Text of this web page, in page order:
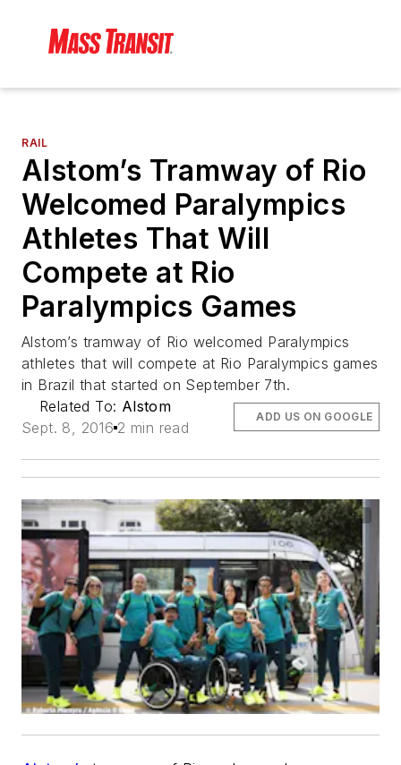
RAIL
Alstom’s Tramway of Rio
Welcomed Paralympics
Athletes That Will
Compete at Rio
Paralympics Games
Alstom’s tramway of Rio welcomed Paralympics
athletes that will compete at Rio Paralympics games
in Brazil that started on September 7th.
Related To: Alstom
Sept. 8, 2016 2 min read
ADD US ON GOOGLE